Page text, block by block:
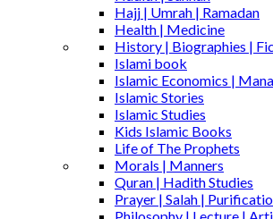
Hajj | Umrah | Ramadan
Health | Medicine
History | Biographies |
Islami book
Islamic Economics |
Islamic Stories
Islamic Studies
Kids Islamic Books
Life of The Prophets
Morals | Manners
Quran | Hadith Studies
Prayer | Salah |